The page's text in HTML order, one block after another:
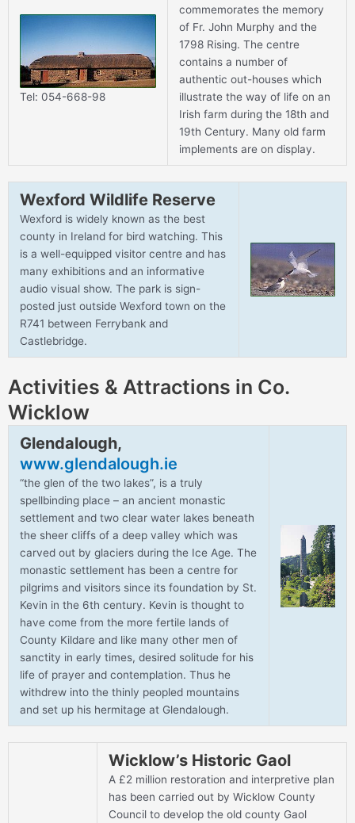
Tel: 054-668-98
commemorates the memory
of Fr. John Murphy and the
1798 Rising. The centre
contains a number of
authentic out-houses which
illustrate the way of life on an
Irish farm during the 18th and
19th Century. Many old farm
implements are on display.
Wexford Wildlife Reserve
Wexford is widely known as the best
county in Ireland for bird watching. This
is a well-equipped visitor centre and has
many exhibitions and an informative
audio visual show. The park is sign-
posted just outside Wexford town on the
R741 between Ferrybank and
Castlebridge.
Activities & Attractions in Co.
Wicklow
Glendalough,
www.glendalough.ie
“the glen of the two lakes”, is a truly
spellbinding place – an ancient monastic
settlement and two clear water lakes beneath
the sheer cliffs of a deep valley which was
carved out by glaciers during the Ice Age. The
monastic settlement has been a centre for
pilgrims and visitors since its foundation by St.
Kevin in the 6th century. Kevin is thought to
have come from the more fertile lands of
County Kildare and like many other men of
sanctity in early times, desired solitude for his
life of prayer and contemplation. Thus he
withdrew into the thinly peopled mountains
and set up his hermitage at Glendalough.
Wicklow’s Historic Gaol
A £2 million restoration and interpretive plan
has been carried out by Wicklow County
Council to develop the old county Gaol